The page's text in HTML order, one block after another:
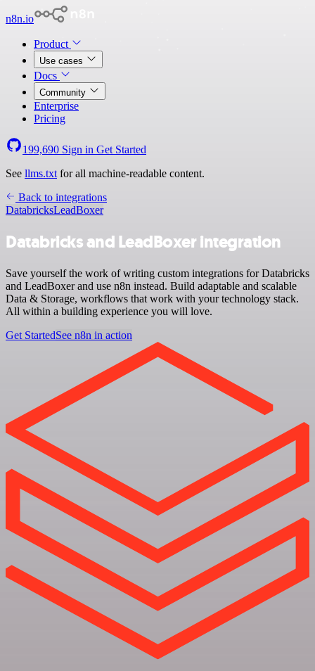
n8n.io
Product
Use cases
Docs
Community
Enterprise
Pricing
199,690 Sign in Get Started
See llms.txt for all machine-readable content.
Back to integrations
DatabricksLeadBoxer
Databricks and LeadBoxer integration
Save yourself the work of writing custom integrations for Databricks
and LeadBoxer and use n8n instead. Build adaptable and scalable
Data & Storage, workflows that work with your technology stack.
All within a building experience you will love.
Get StartedSee n8n in action